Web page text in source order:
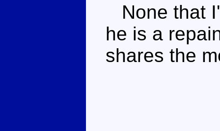
None that
he is a
shares the